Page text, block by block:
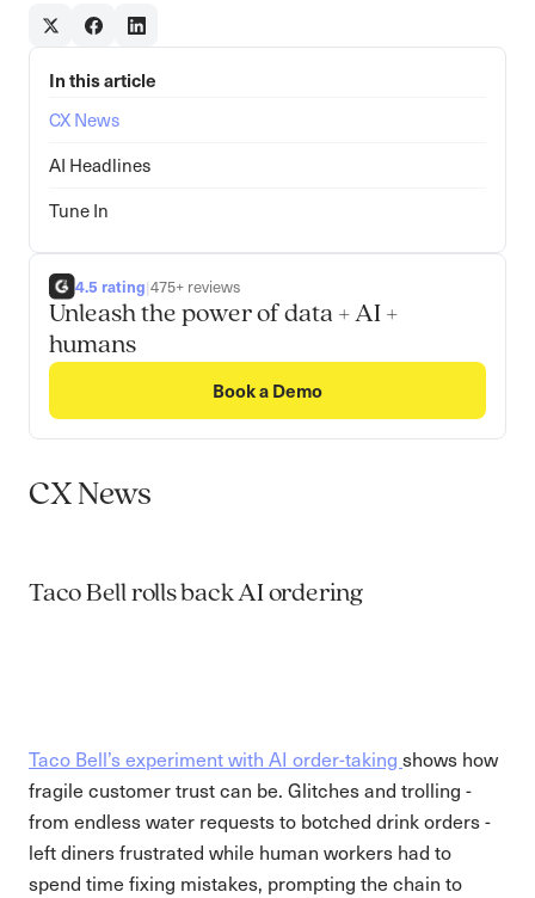
In this article
CX News
AI Headlines
Tune In
4.5 rating|475+ reviews
Unleash the power of data + AI +
humans
Book a Demo
CX News
Taco Bell rolls back AI ordering
Taco Bell’s experiment with AI order-taking shows how
fragile customer trust can be. Glitches and trolling -
from endless water requests to botched drink orders -
left diners frustrated while human workers had to
spend time fixing mistakes, prompting the chain to